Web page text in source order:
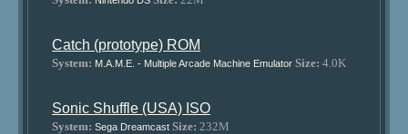
Catch (prototype) ROM
System: M.A.M.E. - Multiple Arcade Machine Emulator Size: 4.0K
Sonic Shuffle (USA) ISO
System: Sega Dreamcast Size: 232M